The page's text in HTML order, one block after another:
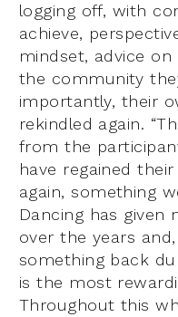
logging off, with
achieve,
mindset, advice
the community
importantly, their
rekindled again.
from the
have regained
again, something
Dancing has given
over the years
something back
is the most
Throughout this